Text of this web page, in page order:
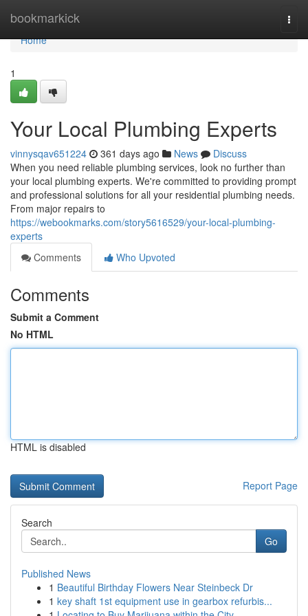
bookmarkick
Home
Home
1
Your Local Plumbing Experts
vinnysqav651224 361 days ago News
Discuss
When you need reliable plumbing services, look no further than
your local plumbing experts. We're committed to providing prompt
and professional solutions for all your residential plumbing needs.
From major repairs to
https://webookmarks.com/story5616529/your-local-plumbing-
experts
Comments
Who Upvoted
Comments
Submit a Comment
No HTML
HTML is disabled
Report Page
Search
Go
Published News
1 Beautiful Birthday Flowers Near Steinbeck Dr
1 key shaft 1st equipment use in gearbox refurbis...